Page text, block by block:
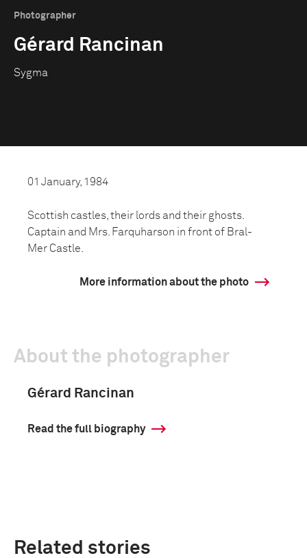
Photographer
Gérard Rancinan
Sygma
01 January, 1984
Scottish castles, their lords and their ghosts.
Captain and Mrs. Farquharson in front of Bral-
Mer Castle.
More information about the photo
About the photographer
Gérard Rancinan
Read the full biography
Related stories